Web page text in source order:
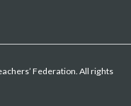
Federation. All rights